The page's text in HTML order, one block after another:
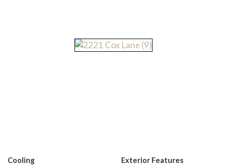
Cooling Exterior Features